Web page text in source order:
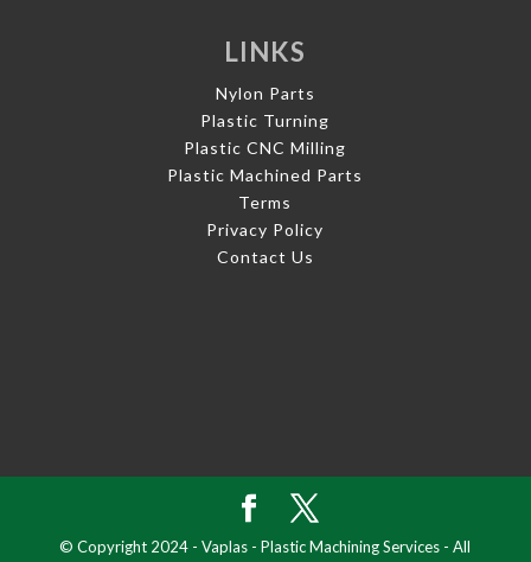
LINKS
Nylon Parts
Plastic Turning
Plastic CNC Milling
Plastic Machined Parts
Terms
Privacy Policy
Contact Us
© Copyright 2024 - Vaplas - Plastic Machining Services - All